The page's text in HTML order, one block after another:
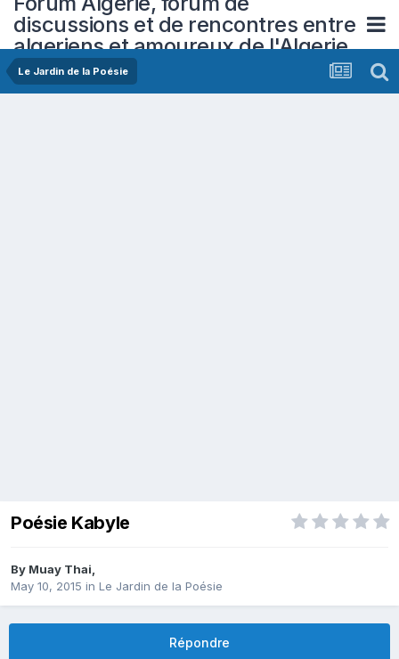
discussions et de rencontres entre
algeriens et amoureux de l'Algerie
Le Jardin de la Poésie
Poésie Kabyle
By Muay Thai,
May 10, 2015 in Le Jardin de la Poésie
Répondre